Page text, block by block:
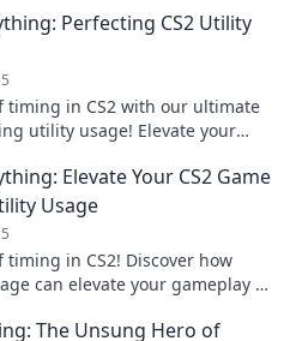
Perfecting CS2 Utility
timing in CS2 with our ultimate
utility usage! Elevate your
Elevate Your CS2 Game
Usage
in CS2! Discover how
can elevate your gameplay to
The Unsung Hero of